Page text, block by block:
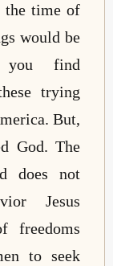
the time of
would be
you find
trying
But,
God. The
does not
Jesus
freedoms
to seek